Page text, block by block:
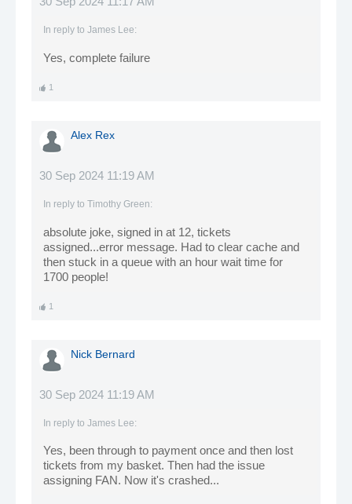
In reply to James Lee:
Yes, complete failure
1
Alex Rex
30 Sep 2024 11:19 AM
In reply to Timothy Green:
absolute joke, signed in at 12, tickets
assigned...error message. Had to clear cache and
then stuck in a queue with an hour wait time for
1700 people!
1
Nick Bernard
30 Sep 2024 11:19 AM
In reply to James Lee:
Yes, been through to payment once and then lost
tickets from my basket. Then had the issue
assigning FAN. Now it's crashed...